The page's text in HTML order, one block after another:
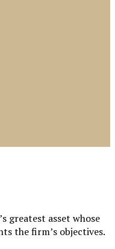
greatest asset whose
the firm’s objectives.